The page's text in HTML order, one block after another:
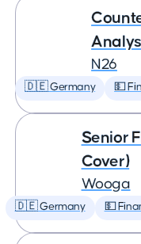
N26
🇩🇪 Germany 💵
Senior
Cover)
Wooga
🇩🇪 Germany 💵